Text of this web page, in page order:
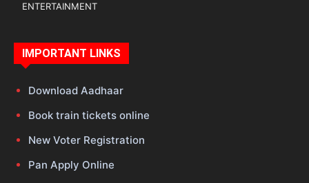
ENTERTAINMENT
IMPORTANT LINKS
Download Aadhaar
Book train tickets online
New Voter Registration
Pan Apply Online